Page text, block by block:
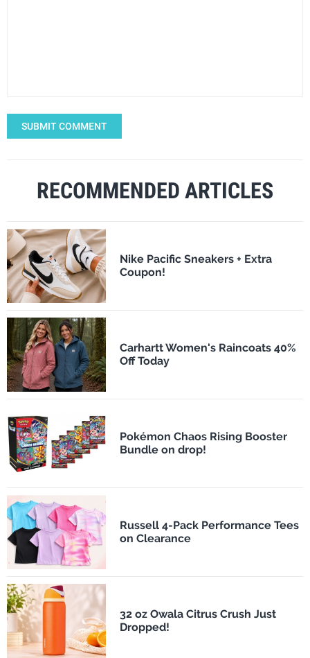
SUBMIT COMMENT
RECOMMENDED ARTICLES
Nike Pacific Sneakers + Extra
Coupon!
Carhartt Women's Raincoats 40%
Off Today
Pokémon Chaos Rising Booster
Bundle on drop!
Russell 4-Pack Performance Tees
on Clearance
32 oz Owala Citrus Crush Just
Dropped!